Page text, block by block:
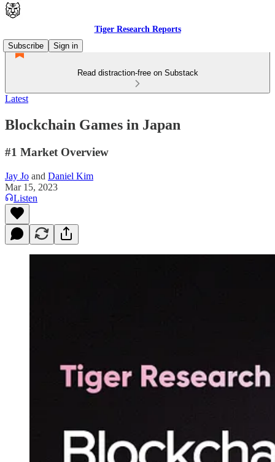
Tiger Research Reports
Subscribe
Sign in
Read distraction-free on Substack
Latest
Blockchain Games in Japan
#1 Market Overview
Jay Jo and Daniel Kim
Mar 15, 2023
Listen